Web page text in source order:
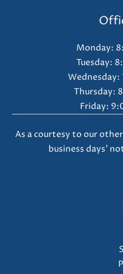
Monday:
Tuesday:
Wednesday:
Thursday:
Friday:
As a courtesy to our
business days'